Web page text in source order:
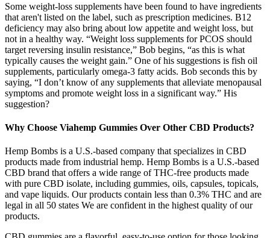
Some weight-loss supplements have been found to have ingredients
that aren't listed on the label, such as prescription medicines. B12
deficiency may also bring about low appetite and weight loss, but
not in a healthy way. “Weight loss supplements for PCOS should
target reversing insulin resistance,” Bob begins, “as this is what
typically causes the weight gain.” One of his suggestions is fish oil
supplements, particularly omega-3 fatty acids. Bob seconds this by
saying, “I don’t know of any supplements that alleviate menopausal
symptoms and promote weight loss in a significant way.” His
suggestion?
Why Choose Viahemp Gummies Over Other CBD Products?
Hemp Bombs is a U.S.-based company that specializes in CBD
products made from industrial hemp. Hemp Bombs is a U.S.-based
CBD brand that offers a wide range of THC-free products made
with pure CBD isolate, including gummies, oils, capsules, topicals,
and vape liquids. Our products contain less than 0.3% THC and are
legal in all 50 states We are confident in the highest quality of our
products.